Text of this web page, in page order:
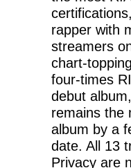
rapper with
streamers
chart-
four-times
debut
remains the
album by a
date. All 13
Privacy are